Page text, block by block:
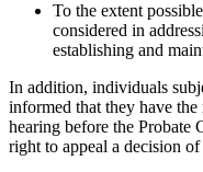
To the extent
considered in
establishing and
In addition, individuals
informed that they have
hearing before the Probate
right to appeal a decision